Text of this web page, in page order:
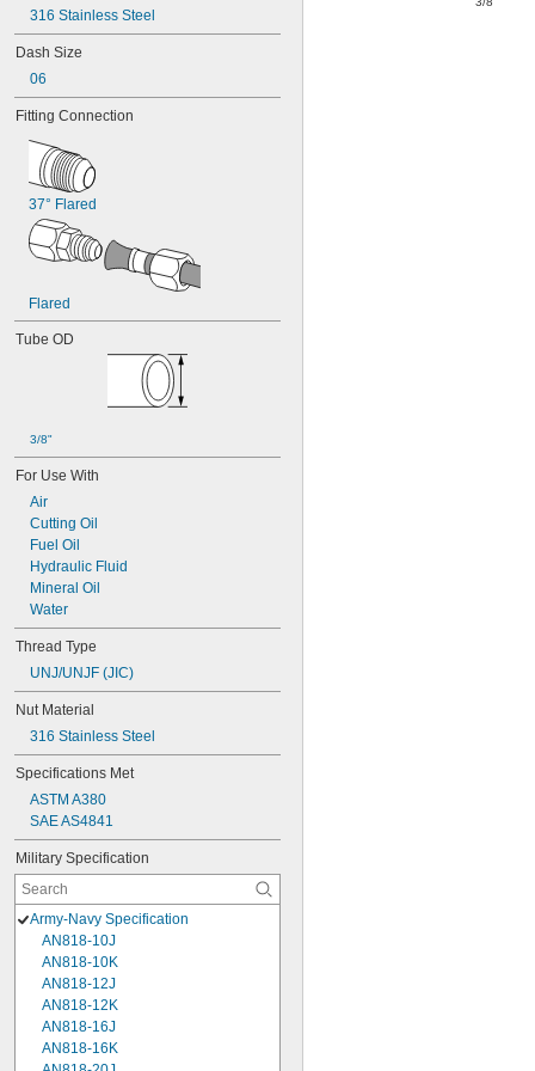
316 Stainless Steel
Dash Size
06
Fitting Connection
37° Flared
Flared
Tube OD
3/8"
For Use With
Air
Cutting Oil
Fuel Oil
Hydraulic Fluid
Mineral Oil
Water
Thread Type
UNJ/UNJF (JIC)
Nut Material
316 Stainless Steel
Specifications Met
ASTM A380
SAE AS4841
Military Specification
Army-Navy Specification
AN818-10J
AN818-10K
AN818-12J
AN818-12K
AN818-16J
AN818-16K